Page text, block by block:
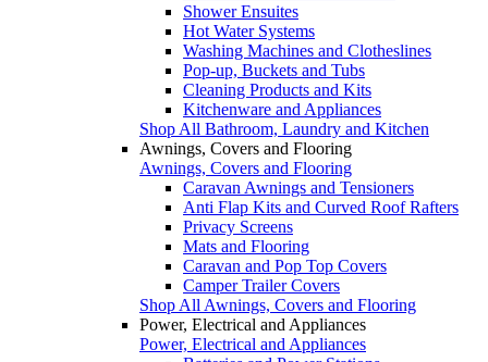
Shower Ensuites
Hot Water Systems
Washing Machines and Clotheslines
Pop-up, Buckets and Tubs
Cleaning Products and Kits
Kitchenware and Appliances
Shop All Bathroom, Laundry and Kitchen
Awnings, Covers and Flooring
Awnings, Covers and Flooring
Caravan Awnings and Tensioners
Anti Flap Kits and Curved Roof Rafters
Privacy Screens
Mats and Flooring
Caravan and Pop Top Covers
Camper Trailer Covers
Shop All Awnings, Covers and Flooring
Power, Electrical and Appliances
Power, Electrical and Appliances